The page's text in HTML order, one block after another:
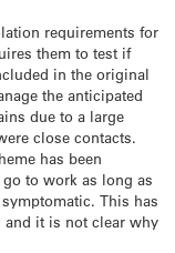
requirements for
them to test if
in the original
the anticipated
due to a large
close contacts.
has been
to work as long as
This has
and it is not clear why